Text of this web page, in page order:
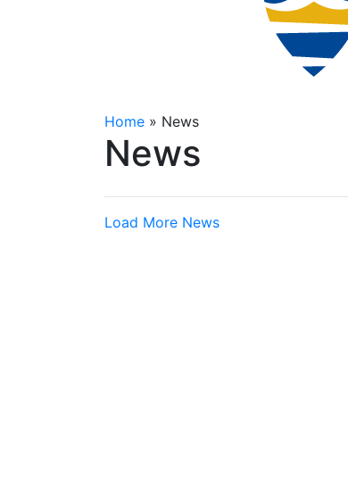
Home » News
News
Load More News